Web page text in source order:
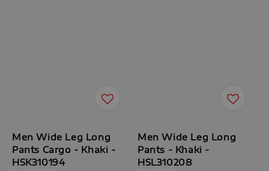
Men Wide Leg Long
Pants Cargo - Khaki -
HSK310194
Men Wide Leg Long
Pants - Khaki -
HSL310208